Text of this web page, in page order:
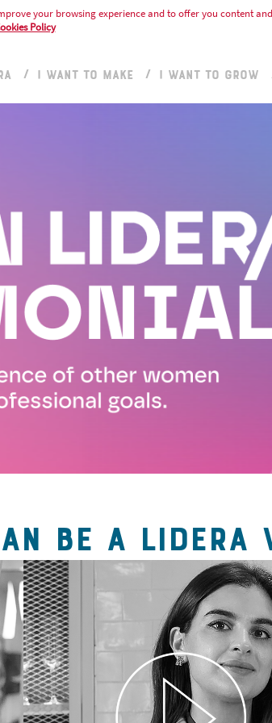
your browsing experience and to offer you content
Policy
I WANT TO MAKE I WANT TO GROW
BE A LIDERA